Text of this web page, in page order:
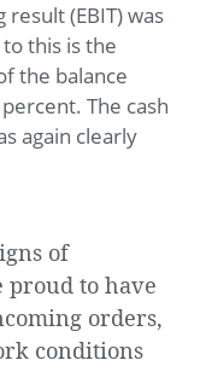
(EBIT) was
this is the
the balance
The cash
again clearly
of
proud to have
orders,
conditions